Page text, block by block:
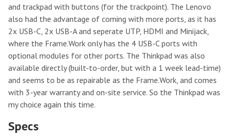
and trackpad with buttons (for the trackpoint). The Lenovo
also had the advantage of coming with more ports, as it has
2x USB-C, 2x USB-A and seperate UTP, HDMI and Minijack,
where the Frame.Work only has the 4 USB-C ports with
optional modules for other ports. The Thinkpad was also
available directly (built-to-order, but with a 1 week lead-time)
and seems to be as repairable as the Frame.Work, and comes
with 3-year warranty and on-site service. So the Thinkpad was
my choice again this time.
Specs